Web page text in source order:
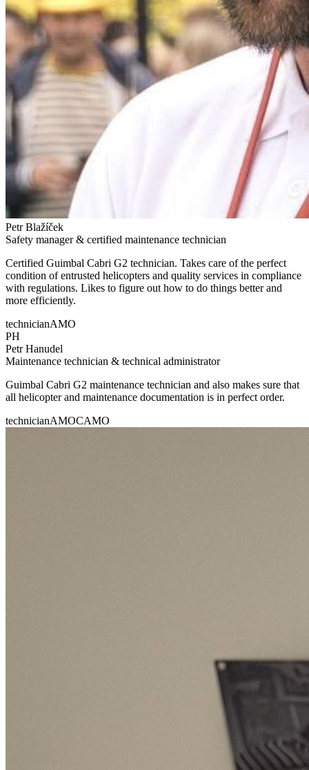
Petr Blažíček
Safety manager & certified maintenance technician
Certified Guimbal Cabri G2 technician. Takes care of the perfect
condition of entrusted helicopters and quality services in compliance
with regulations. Likes to figure out how to do things better and
more efficiently.
technicianAMO
PH
Petr Hanudel
Maintenance technician & technical administrator
Guimbal Cabri G2 maintenance technician and also makes sure that
all helicopter and maintenance documentation is in perfect order.
technicianAMOCAMO